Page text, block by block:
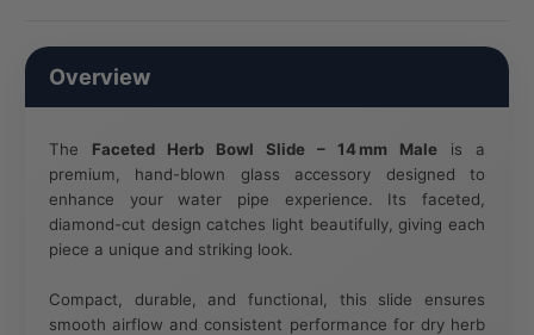
Overview
The Faceted Herb Bowl Slide – 14 mm Male is a
premium, hand-blown glass accessory designed to
enhance your water pipe experience. Its faceted,
diamond-cut design catches light beautifully, giving each
piece a unique and striking look.
Compact, durable, and functional, this slide ensures
smooth airflow and consistent performance for dry herb